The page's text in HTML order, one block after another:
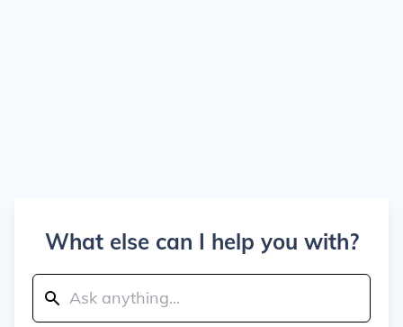
What else can I help you with?